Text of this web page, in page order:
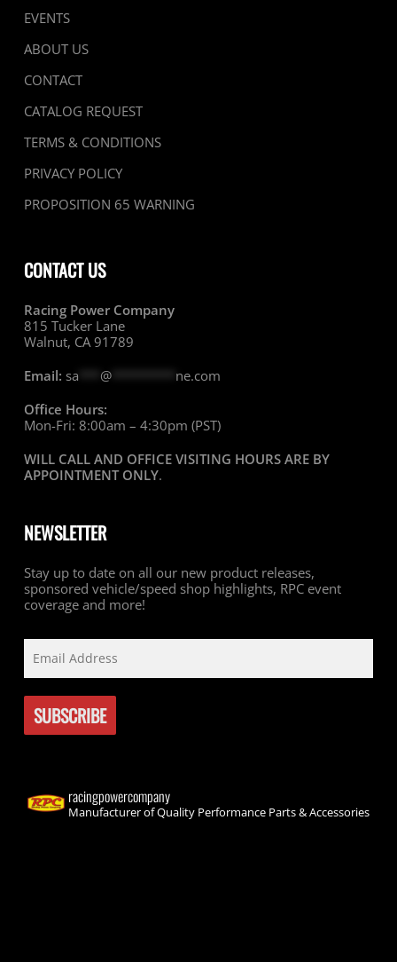
EVENTS
ABOUT US
CONTACT
CATALOG REQUEST
TERMS & CONDITIONS
PRIVACY POLICY
PROPOSITION 65 WARNING
CONTACT US
Racing Power Company
815 Tucker Lane
Walnut, CA 91789
Email: sa @********* ne.com
Office Hours:
Mon-Fri: 8:00am – 4:30pm (PST)
WILL CALL AND OFFICE VISITING HOURS ARE BY
APPOINTMENT ONLY.
NEWSLETTER
Stay up to date on all our new product releases,
sponsored vehicle/speed shop highlights, RPC event
coverage and more!
racingpowercompany
Manufacturer of Quality Performance Parts & Accessories